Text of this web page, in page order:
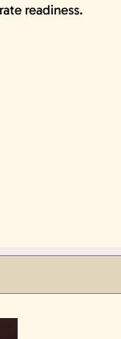
readiness.